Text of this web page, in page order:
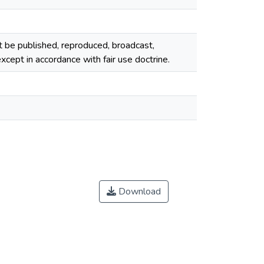
published, reproduced, broadcast,
in accordance with fair use doctrine.
Download